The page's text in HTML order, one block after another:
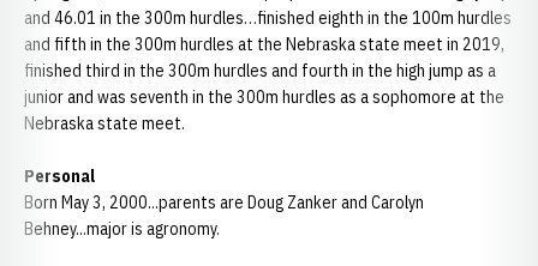
and 46.01 in the 300m hurdles…finished eighth in the 100m hurdles
and fifth in the 300m hurdles at the Nebraska state meet in 2019,
finished third in the 300m hurdles and fourth in the high jump as a
junior and was seventh in the 300m hurdles as a sophomore at the
Nebraska state meet.
Personal
Born May 3, 2000...parents are Doug Zanker and Carolyn
Behney...major is agronomy.